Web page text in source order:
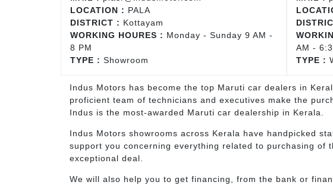
LOCATION : PALA
DISTRICT : Kottayam
WORKING HOURES : Monday - Sunday 9 AM -
8 PM
TYPE : Showroom
AM -
TYPE :
Indus Motors has become the top Maruti car dealers in
proficient team of technicians and executives make the
Indus is the most-awarded Maruti car dealership in Kerala.
Indus Motors showrooms across Kerala have handpicked
support you concerning everything related to purchasing
exceptional deal.
We will also help you to get financing, from the bank or